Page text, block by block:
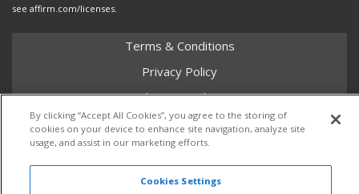
see affirm.com/licenses.
Terms & Conditions
Privacy Policy
Shipping Policy
Return Policy
Core Policy
By clicking “Accept All Cookies”, you agree to the storing of
cookies on your device to enhance site navigation, analyze site
usage, and assist in our marketing efforts.
Cookies Settings